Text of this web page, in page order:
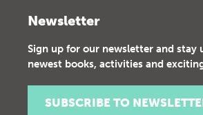
Newsletter
Sign up for our newsletter and stay
newest books, activities and
SUBSCRIBE TO